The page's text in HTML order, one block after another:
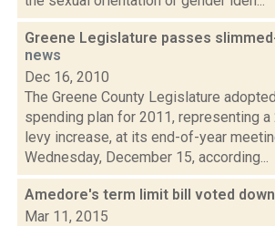
Greene Legislature passes
news
Dec 16, 2010
The Greene County Legislature
spending plan for 2011, representing a
levy increase, at its end-of-year
Wednesday, December 15, according...
Amedore's term limit bill voted down
Mar 11, 2015